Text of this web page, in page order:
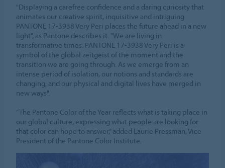
"Displaying a carefree confidence and a daring curiosity that
animates our creative spirit, inquisitive and intriguing
PANTONE 17-3938 Very Peri places the future ahead in a new
light", as Pantone describes it. "We are living in
transformative times. PANTONE 17-3938 Very Peri is a
symbol of the global zeitgeist of the moment and the
transition we are going through. As we emerge from an
intense period of isolation, our notions and standards are
changing, and our physical and digital lives have merged in
new ways".
“The Pantone Color of the Year reflects what is taking place in
our global culture, expressing what people are looking for
that color can hope to answer,” added Laurie Pressman, Vice
President of the Pantone Color Institute.